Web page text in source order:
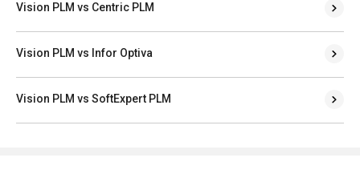
Vision PLM vs Centric PLM
Vision PLM vs Infor Optiva
Vision PLM vs SoftExpert PLM